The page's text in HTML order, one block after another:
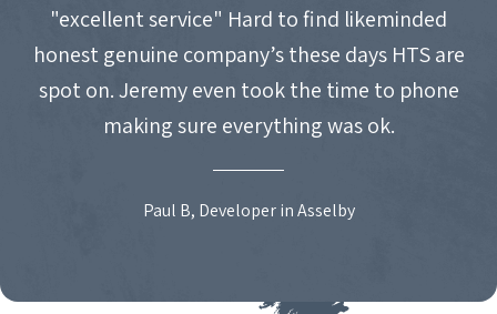
"excellent service" Hard to find likeminded
honest genuine company’s these days HTS are
spot on. Jeremy even took the time to phone
making sure everything was ok.
Paul B, Developer in Asselby